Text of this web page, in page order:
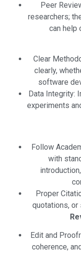
Peer
researchers;
can help
Clear
clearly,
software
Data Integrity:
experiments
Follow
with
Proper
quotations, or
Edit and
coherence,